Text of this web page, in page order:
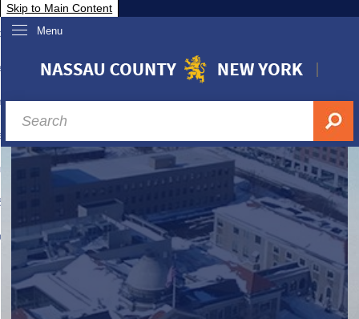
Skip to Main Content
Menu
Nassau
& Investor Relations
A-Z